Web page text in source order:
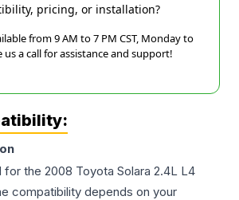
pricing, or installation?
from 9 AM to 7 PM CST, Monday to
us a call for assistance and support!
for the 2008 Toyota Solara 2.4L L4
compatibility depends on your